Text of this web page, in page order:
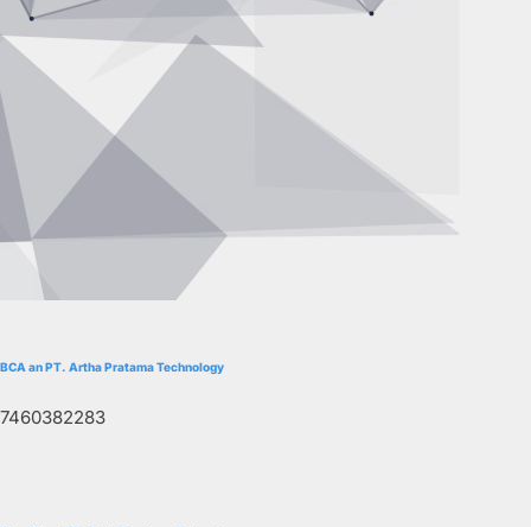
BCA an PT. Artha Pratama Technology
7460382283